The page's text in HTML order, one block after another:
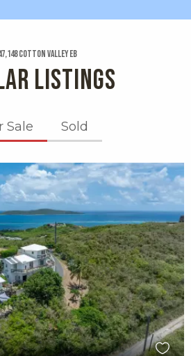
Cotton Valley Eb
LISTINGS
Sale Sold